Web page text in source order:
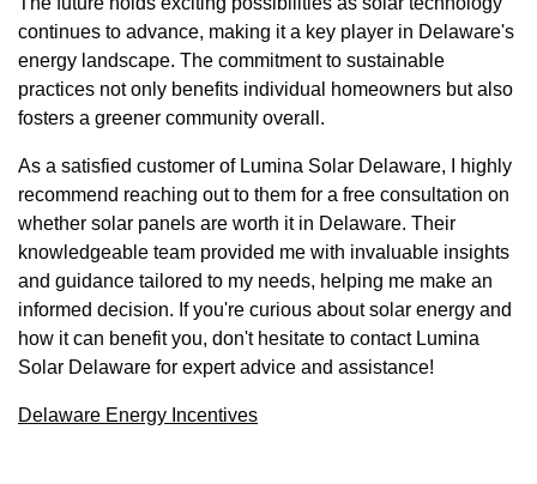
continues to advance, making it a key player in Delaware's
energy landscape. The commitment to sustainable
practices not only benefits individual homeowners but also
fosters a greener community overall.
As a satisfied customer of Lumina Solar Delaware, I highly
recommend reaching out to them for a free consultation on
whether solar panels are worth it in Delaware. Their
knowledgeable team provided me with invaluable insights
and guidance tailored to my needs, helping me make an
informed decision. If you're curious about solar energy and
how it can benefit you, don't hesitate to contact Lumina
Solar Delaware for expert advice and assistance!
Delaware Energy Incentives